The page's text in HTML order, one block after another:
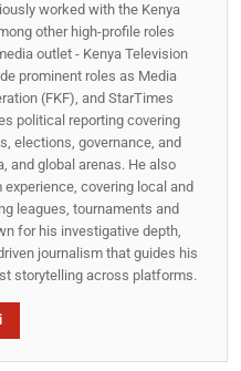
worked with the Kenya
other high-profile roles
outlet - Kenya Television
prominent roles as Media
(FKF), and StarTimes
political reporting covering
elections, governance, and
and global arenas. He also
covering local and
leagues, tournaments and
for his investigative depth,
journalism that guides his
storytelling across platforms.